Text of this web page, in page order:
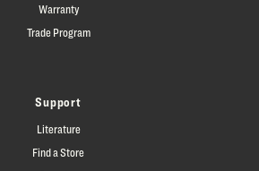
Warranty
Trade Program
Support
Literature
Find a Store